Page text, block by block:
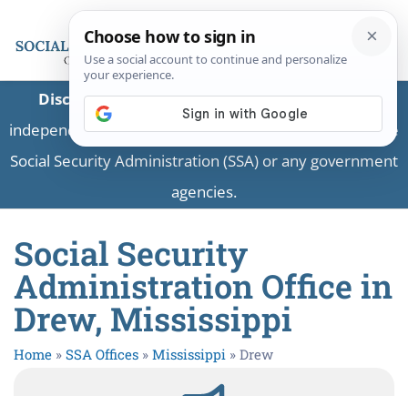
Disclaimer:This is a private business providing
independent information and is not associated with the
Social Security Administration (SSA) or any government
agencies.
Social Security
Administration Office in
Drew, Mississippi
Home » SSA Offices » Mississippi » Drew